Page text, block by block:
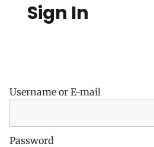
Sign In
Username or E-mail
Password